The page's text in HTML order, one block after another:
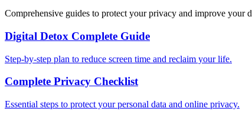
Comprehensive guides to protect your privacy and improve your
Digital Detox Complete Guide
Step-by-step plan to reduce screen time and reclaim your life.
Complete Privacy Checklist
Essential steps to protect your personal data and online privacy.